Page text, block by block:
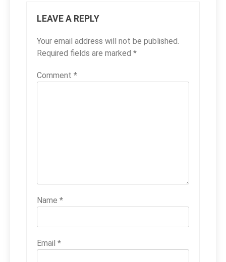
LEAVE A REPLY
Your email address will not be published.
Required fields are marked *
Comment *
Name *
Email *